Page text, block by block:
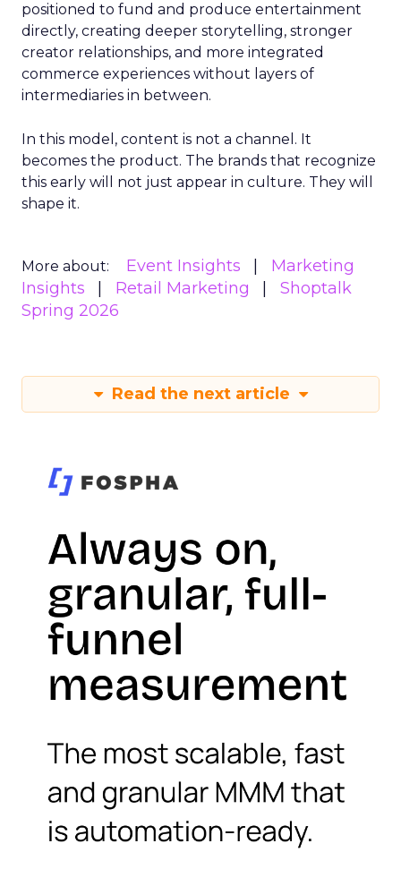
positioned to fund and produce entertainment
directly, creating deeper storytelling, stronger
creator relationships, and more integrated
commerce experiences without layers of
intermediaries in between.
In this model, content is not a channel. It
becomes the product. The brands that recognize
this early will not just appear in culture. They will
shape it.
More about: Event Insights
Marketing
Insights
Retail Marketing
Shoptalk
Spring 2026
Read the next article